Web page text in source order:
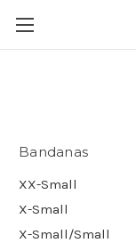
Bandanas
XX-Small
X-Small
X-Small/Small